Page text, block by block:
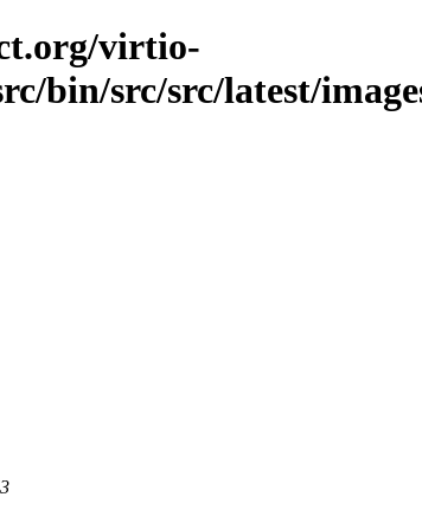
virtio-
bin/src/src/latest/